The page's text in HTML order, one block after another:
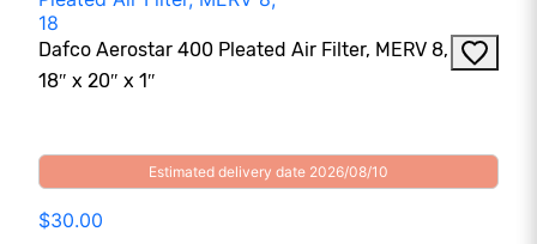
Dafco Aerostar 400 Pleated Air Filter, MERV 8,
18″ x 20″ x 1″
Estimated delivery date 2026/08/10
$30.00